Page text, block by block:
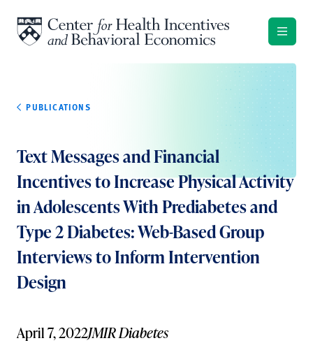
PUBLICATIONS
Text Messages and Financial
Incentives to Increase Physical Activity
in Adolescents With Prediabetes and
Type 2 Diabetes: Web-Based Group
Interviews to Inform Intervention
Design
April 7, 2022JMIR Diabetes